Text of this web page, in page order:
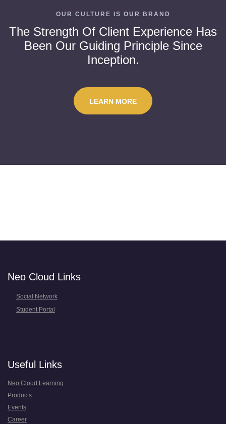
OUR CULTURE IS OUR BRAND
The Strength Of Client Experience Has
Been Our Guiding Principle Since
Inception.
LEARN MORE
Neo Cloud Links
Social Network
Student Portal
Useful Links
Neo Cloud Learning
Products
Events
Career